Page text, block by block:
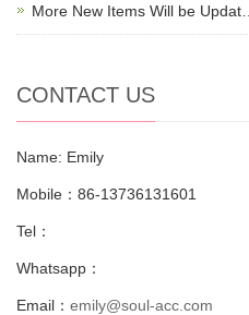
More New Items Will be Updat…
CONTACT US
Name: Emily
Mobile：86-13736131601
Tel：
Whatsapp：
Email： emily@soul-acc.com